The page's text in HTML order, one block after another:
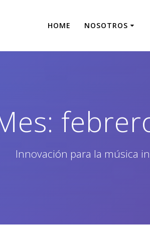
HOME NOSOTROS
Innovación para la música